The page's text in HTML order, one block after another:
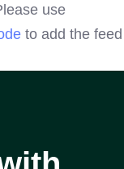
use
to add the feed